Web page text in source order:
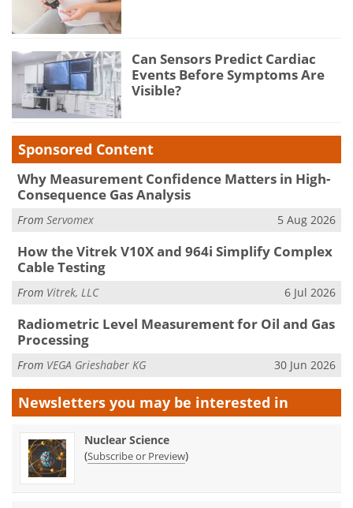
Can Sensors Predict Cardiac
Events Before Symptoms Are
Visible?
Sponsored Content
Why Measurement Confidence Matters in High-
Consequence Gas Analysis
From Servomex 5 Aug 2026
How the Vitrek V10X and 964i Simplify Complex
Cable Testing
From Vitrek, LLC 6 Jul 2026
Radiometric Level Measurement for Oil and Gas
Processing
From VEGA Grieshaber KG 30 Jun 2026
Newsletters you may be interested in
Nuclear Science
(Subscribe or Preview)